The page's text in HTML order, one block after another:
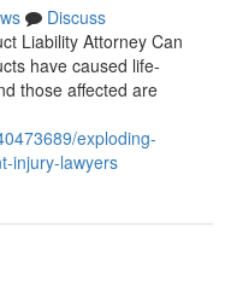
Discuss
Liability Attorney Can
have caused life-
those affected are
exploding-
injury-lawyers